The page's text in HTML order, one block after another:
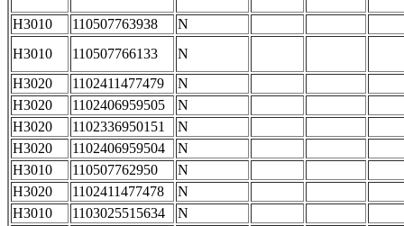
H3010
110507763938
N
H3010
110507766133
N
H3020
1102411477479
N
H3020
1102406959505
N
H3020
1102336950151
N
H3020
1102406959504
N
H3010
110507762950
N
H3020
1102411477478
N
H3010
1103025515634
N